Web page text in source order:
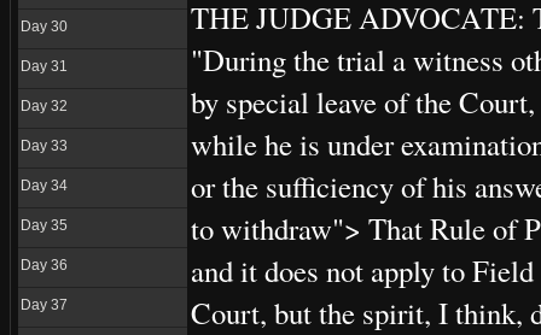
Day 30
Day 31
Day 32
Day 33
Day 34
Day 35
Day 36
Day 37
THE JUDGE ADVOCATE:
"During the trial a witness
by special leave of the
while he is under
or the sufficiency of his
to withdraw"> That Rule of
and it does not apply to
Court, but the spirit, I think,